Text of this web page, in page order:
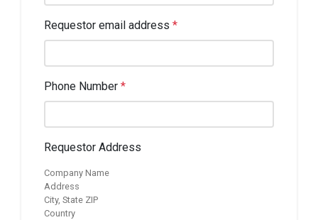
Requestor email address *
Phone Number *
Requestor Address
Company Name
Address
City, State ZIP
Country